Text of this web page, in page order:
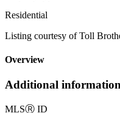
Residential
Listing courtesy of Toll
Overview
Additional
MLSⓇ ID